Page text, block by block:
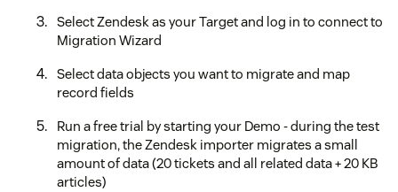
Select Zendesk as your Target and log in to connect to
Migration Wizard
Select data objects you want to migrate and map
record fields
Run a free trial by starting your Demo - during the test
migration, the Zendesk importer migrates a small
amount of data (20 tickets and all related data + 20 KB
articles)